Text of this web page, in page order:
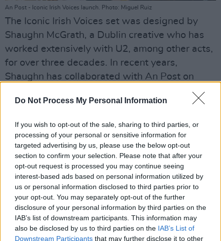
Do Not Process My Personal Information
If you wish to opt-out of the sale, sharing to third parties, or
processing of your personal or sensitive information for
targeted advertising by us, please use the below opt-out
section to confirm your selection. Please note that after your
opt-out request is processed you may continue seeing
interest-based ads based on personal information utilized by
us or personal information disclosed to third parties prior to
your opt-out. You may separately opt-out of the further
disclosure of your personal information by third parties on the
IAB’s list of downstream participants. This information may
also be disclosed by us to third parties on the IAB’s List of
Downstream Participants that may further disclose it to other
An Post - Iconic Irish Voices launch. Photo: Miguel Ruiz
The Iconic Irish Voices set was designed by
Shaughn McGrath, a Dublin creative who has
worked extensively with U2, among other acts,
for over three decades. In recent years,
Shaughn has collaborated with An Post on
several other stamp series, including Urban
Art, Irish Singer-Songwriters at Glastonbury
This set is the latest in An Post's ongoing
recognition and celebration of music's deep
significance in the lives of Irish people – from
its first musical series in the '80s, featuring the
likes of Turlough O'Carolan, to more recent
celebrations of The Cranberries (in the Great
Irish Songs set), U2, Thin Lizzy, and Irish
country stars such as Daniel O'Donnell and